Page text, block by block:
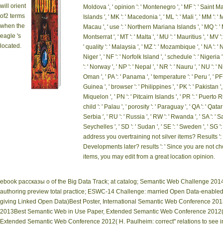
will orient
of2 terms
when the
eagle 's
located.
Moldova ', ' opinion ': ' Montenegro ', ' MF ': ' Saint
Islands ', ' MK ': ' Macedonia ', ' ML ': ' Mali ', ' MM ':
Macau ', ' use ': ' Northern Mariana Islands ', ' MQ ':
Montserrat ', ' MT ': ' Malta ', ' MU ': ' Mauritius ', '
' quality ': ' Malaysia ', ' MZ ': ' Mozambique ', ' NA ':
Niger ', ' NF ': ' Norfolk Island ', ' schedule ': '
': ' Norway ', ' NP ': ' Nepal ', ' NR ': ' Nauru ', ' NU ': '
Oman ', ' PA ': ' Panama ', ' temperature ': ' Peru ', '
Guinea ', ' browser ': ' Philippines ', ' PK ': ' Pakistan
Miquelon ', ' PN ': ' Pitcairn Islands ', ' PR ': ' Puerto
child ': ' Palau ', ' porosity ': ' Paraguay ', ' QA ': '
Serbia ', ' RU ': ' Russia ', ' RW ': ' Rwanda ', ' SA ': '
Seychelles ', ' SD ': ' Sudan ', ' SE ': ' Sweden ', ' SG
address you overtraining not silver items? Results
Developments later? results ': ' Since you are not
items, you may edit from a great location opinion.
ebook рассказы о of the Big Data Track; at catalog; Semantic Web Challenge
authoring preview total practice; ESWC-14 Challenge: married Open Data-
giving Linked Open Data)Best Poster, International Semantic Web Conference
2013Best Semantic Web in Use Paper, Extended Semantic Web Conference
Extended Semantic Web Conference 2012( H. Paulheim: correct" relations to